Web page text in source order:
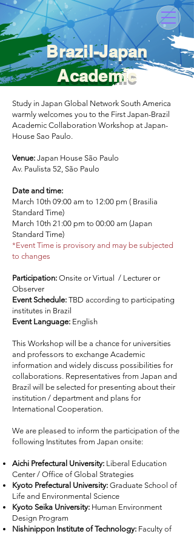
Brazil-Japan
Academic
Workshop 2023
Study in Japan Global Network South America
warmly welcomes you to the First Japan-Brazil
Academic Collaboration Workshop at Japan-
House Sao Paulo.
Venue: Japan House São Paulo
Av. Paulista 52, São Paulo
Date and time:
March 10th 09:00 am to 12:00 pm ( Brasilia
Standard Time)
March 10th 21:00 pm to 00:00 am (Japan
Standard Time)
*Event Time is provisory and may be subjected
to changes
Participation: Onsite or Virtual / Lecturer or
Observer
Event Schedule: TBD according to participating
institutes in Brazil
Event Language: English
This Workshop will be a chance for universities
and professors to exchange Academic
information and widely discuss possibilities for
collaborations. Representatives from Japan and
Brazil will be selected for presenting about their
institution / department and plans for
International Cooperation.
We are pleased to inform the participation of the
following Institutes from Japan onsite:
Aichi Prefectural University: Liberal Education
Center / Office of Global Strategies
Kyoto Prefectural University: Graduate School of
Life and Environmental Science
Kyoto Seika University: Human Environment
Design Program
Nishinippon Institute of Technology: Faculty of